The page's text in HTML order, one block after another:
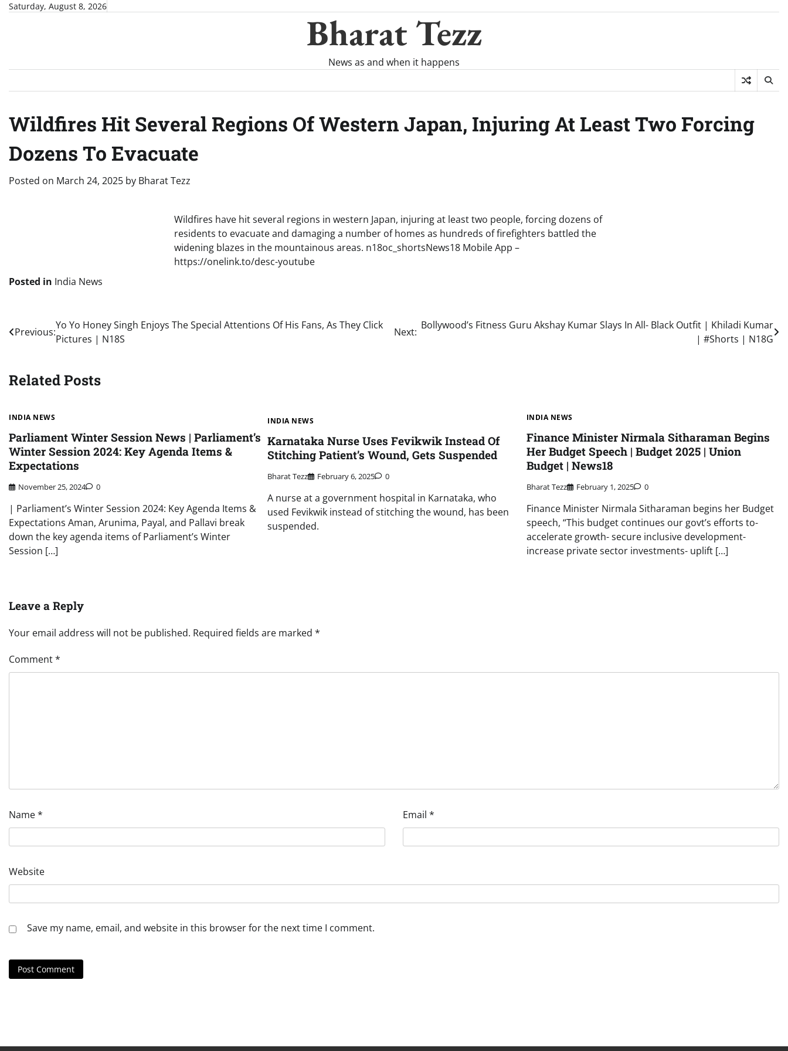
SkipSaturday, August 8, 2026
Bharat Tezz
News as and when it happens
Wildfires Hit Several Regions Of Western Japan, Injuring At Least Two Forcing
Dozens To Evacuate
Posted on March 24, 2025 by Bharat Tezz
Wildfires have hit several regions in western Japan, injuring at least two people, forcing dozens of
residents to evacuate and damaging a number of homes as hundreds of firefighters battled the
widening blazes in the mountainous areas. n18oc_shortsNews18 Mobile App –
https://onelink.to/desc-youtube
Posted in India News
Post
navigation
Previous:
Yo Yo Honey Singh Enjoys The Special Attentions Of His Fans, As They Click
Pictures | N18S
Next:
Bollywood’s Fitness Guru Akshay Kumar Slays In All- Black Outfit | Khiladi Kumar
| #Shorts | N18G
Related Posts
INDIA NEWS
Parliament Winter Session News | Parliament’s
Winter Session 2024: Key Agenda Items &
Expectations
November 25, 2024 0
| Parliament’s Winter Session 2024: Key Agenda Items &
Expectations Aman, Arunima, Payal, and Pallavi break
down the key agenda items of Parliament’s Winter
Session […]
INDIA NEWS
Karnataka Nurse Uses Fevikwik Instead Of
Stitching Patient’s Wound, Gets Suspended
Bharat Tezz February 6, 2025 0
A nurse at a government hospital in Karnataka, who
used Fevikwik instead of stitching the wound, has been
suspended.
INDIA NEWS
Finance Minister Nirmala Sitharaman Begins
Her Budget Speech | Budget 2025 | Union
Budget | News18
Bharat Tezz February 1, 2025 0
Finance Minister Nirmala Sitharaman begins her Budget
speech, “This budget continues our govt’s efforts to-
accelerate growth- secure inclusive development-
increase private sector investments- uplift […]
Leave a Reply
Your email address will not be published. Required fields are marked *
Comment*
Name* Email *
Website
Save my name, email, and website in this browser for the next time I comment.